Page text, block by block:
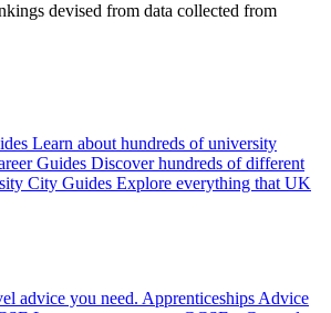
devised from data collected from
Learn about hundreds of university
Guides Discover hundreds of different
City Guides Explore everything that UK
advice you need. Apprenticeships Advice